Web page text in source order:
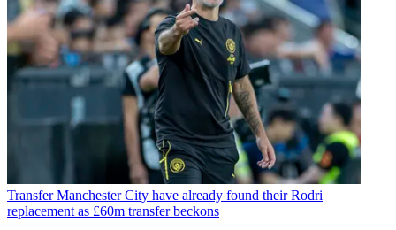
Transfer Manchester City have already found their Rodri
replacement as £60m transfer beckons